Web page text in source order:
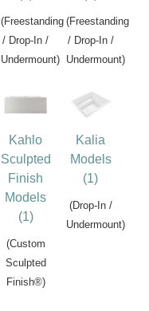
(Freestanding
/ Drop-In /
Undermount)
(Freestanding
/ Drop-In /
Undermount)
Kahlo
Sculpted
Finish
Models
(1)
(Custom
Sculpted
Finish®)
Kalia
Models
(1)
(Drop-In /
Undermount)